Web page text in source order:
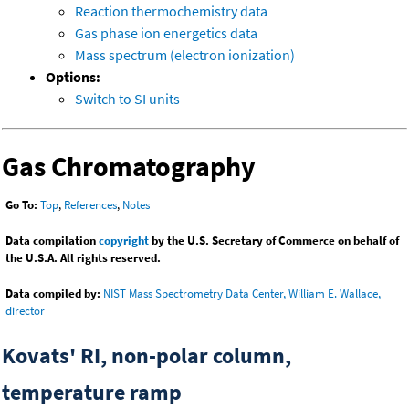
Reaction thermochemistry data
Gas phase ion energetics data
Mass spectrum (electron ionization)
Options:
Switch to SI units
Gas Chromatography
Go To: Top, References, Notes
Data compilationcopyrightby the U.S. Secretary of Commerce on behalf of
the U.S.A. All rights reserved.
Data compiled by: NIST Mass Spectrometry Data Center, William E. Wallace,
director
Kovats' RI, non-polar column,
temperature ramp